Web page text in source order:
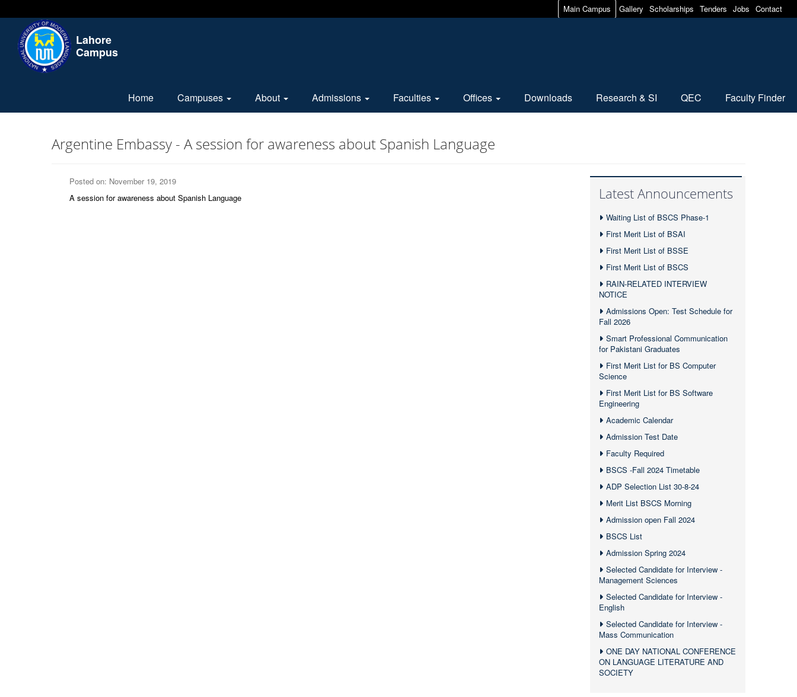
Main Campus Gallery Scholarships Tenders Jobs Contact
Lahore
Campus
Home Campuses About Admissions Faculties Offices Downloads Research & SI QEC Faculty Finder
Argentine Embassy - A session for awareness about Spanish Language
Posted on: November 19, 2019
A session for awareness about Spanish Language
Latest Announcements
Waiting List of BSCS Phase-1
First Merit List of BSAI
First Merit List of BSSE
First Merit List of BSCS
RAIN-RELATED INTERVIEW
NOTICE
Admissions Open: Test Schedule for
Fall 2026
Smart Professional Communication
for Pakistani Graduates
First Merit List for BS Computer
Science
First Merit List for BS Software
Engineering
Academic Calendar
Admission Test Date
Faculty Required
BSCS -Fall 2024 Timetable
ADP Selection List 30-8-24
Merit List BSCS Morning
Admission open Fall 2024
BSCS List
Admission Spring 2024
Selected Candidate for Interview -
Management Sciences
Selected Candidate for Interview -
English
Selected Candidate for Interview -
Mass Communication
ONE DAY NATIONAL CONFERENCE
ON LANGUAGE LITERATURE AND
SOCIETY